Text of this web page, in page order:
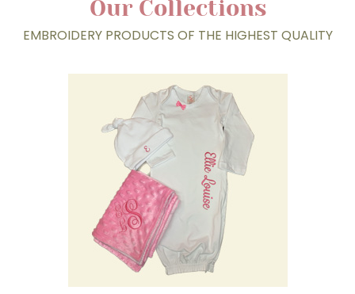
Our Collections
EMBROIDERY PRODUCTS OF THE HIGHEST QUALITY